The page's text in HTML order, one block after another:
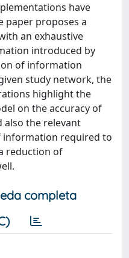
have
paper proposes a
an exhaustive
introduced by
of information
study network, the
highlight the
on the accuracy of
also the relevant
required to
reduction of
completa